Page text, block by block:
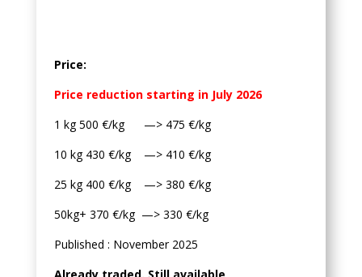
Price:
Price reduction starting in July 2026
1 kg 500 €/kg —> 475 €/kg
10 kg 430 €/kg —> 410 €/kg
25 kg 400 €/kg —> 380 €/kg
50kg+ 370 €/kg —> 330 €/kg
Published : November 2025
Already traded. Still available